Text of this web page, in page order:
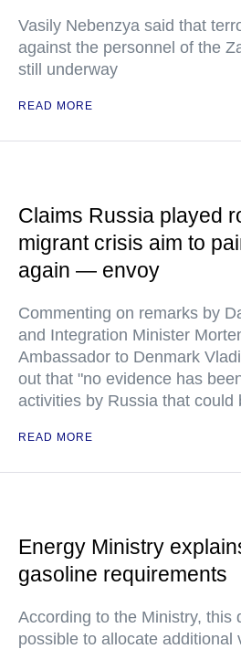
Vasily Nebenzya said that
against the personnel of the
still underway
READ MORE
Claims Russia played
migrant crisis aim to
again — envoy
Commenting on remarks by
and Integration Minister
Ambassador to Denmark
out that "no evidence has
activities by Russia that could
READ MORE
Energy Ministry
gasoline requirements
According to the Ministry, this
possible to allocate additional